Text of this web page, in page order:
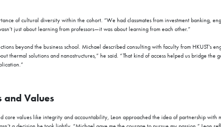
of cultural diversity within the cohort. “We had classmates from investment banking,
just about learning from professors—it was about learning from each other.”
beyond the business school. Michael described consulting with faculty from HKUST’s
thermal solutions and nanostructures,” he said. “That kind of access helped us bridge the
Values
core values like integrity and accountability, Leon approached the idea of partnership with